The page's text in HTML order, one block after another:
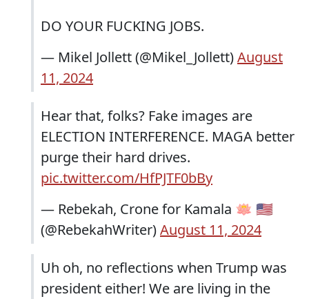
DO YOUR FUCKING JOBS.
— Mikel Jollett (@Mikel_Jollett)August
11, 2024
Hear that, folks? Fake images are
ELECTION INTERFERENCE. MAGA better
purge their hard drives.
pic.twitter.com/HfPJTF0bBy
— Rebekah, Crone for Kamala 🪷 🇺🇸
(@RebekahWriter)August 11, 2024
Uh oh, no reflections when Trump was
president either! We are living in the